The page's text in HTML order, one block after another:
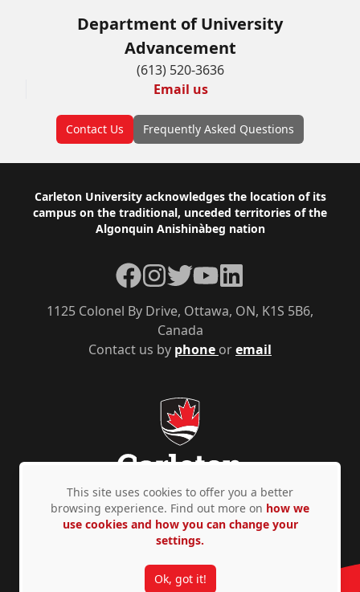
Department of University
Advancement
(613) 520-3636
Email us
Contact Us Frequently Asked Questions
Footer
Carleton University acknowledges the location of its
campus on the traditional, unceded territories of the
Algonquin Anishinàbeg nation
Contact us by phone oremail
1125 Colonel By Drive, Ottawa, ON, K1S 5B6,
Canada
Facebook
Instagram
TwitterYouTubeLinkedIn
Privacy Policy Accessibility © Copyright 2026
This site uses cookies to offer you a better
browsing experience. Find out more on how we
use cookies and how you can change your
settings.
Ok, got it!